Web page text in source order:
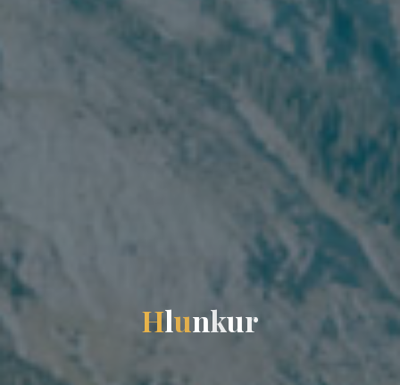
Hlunkur